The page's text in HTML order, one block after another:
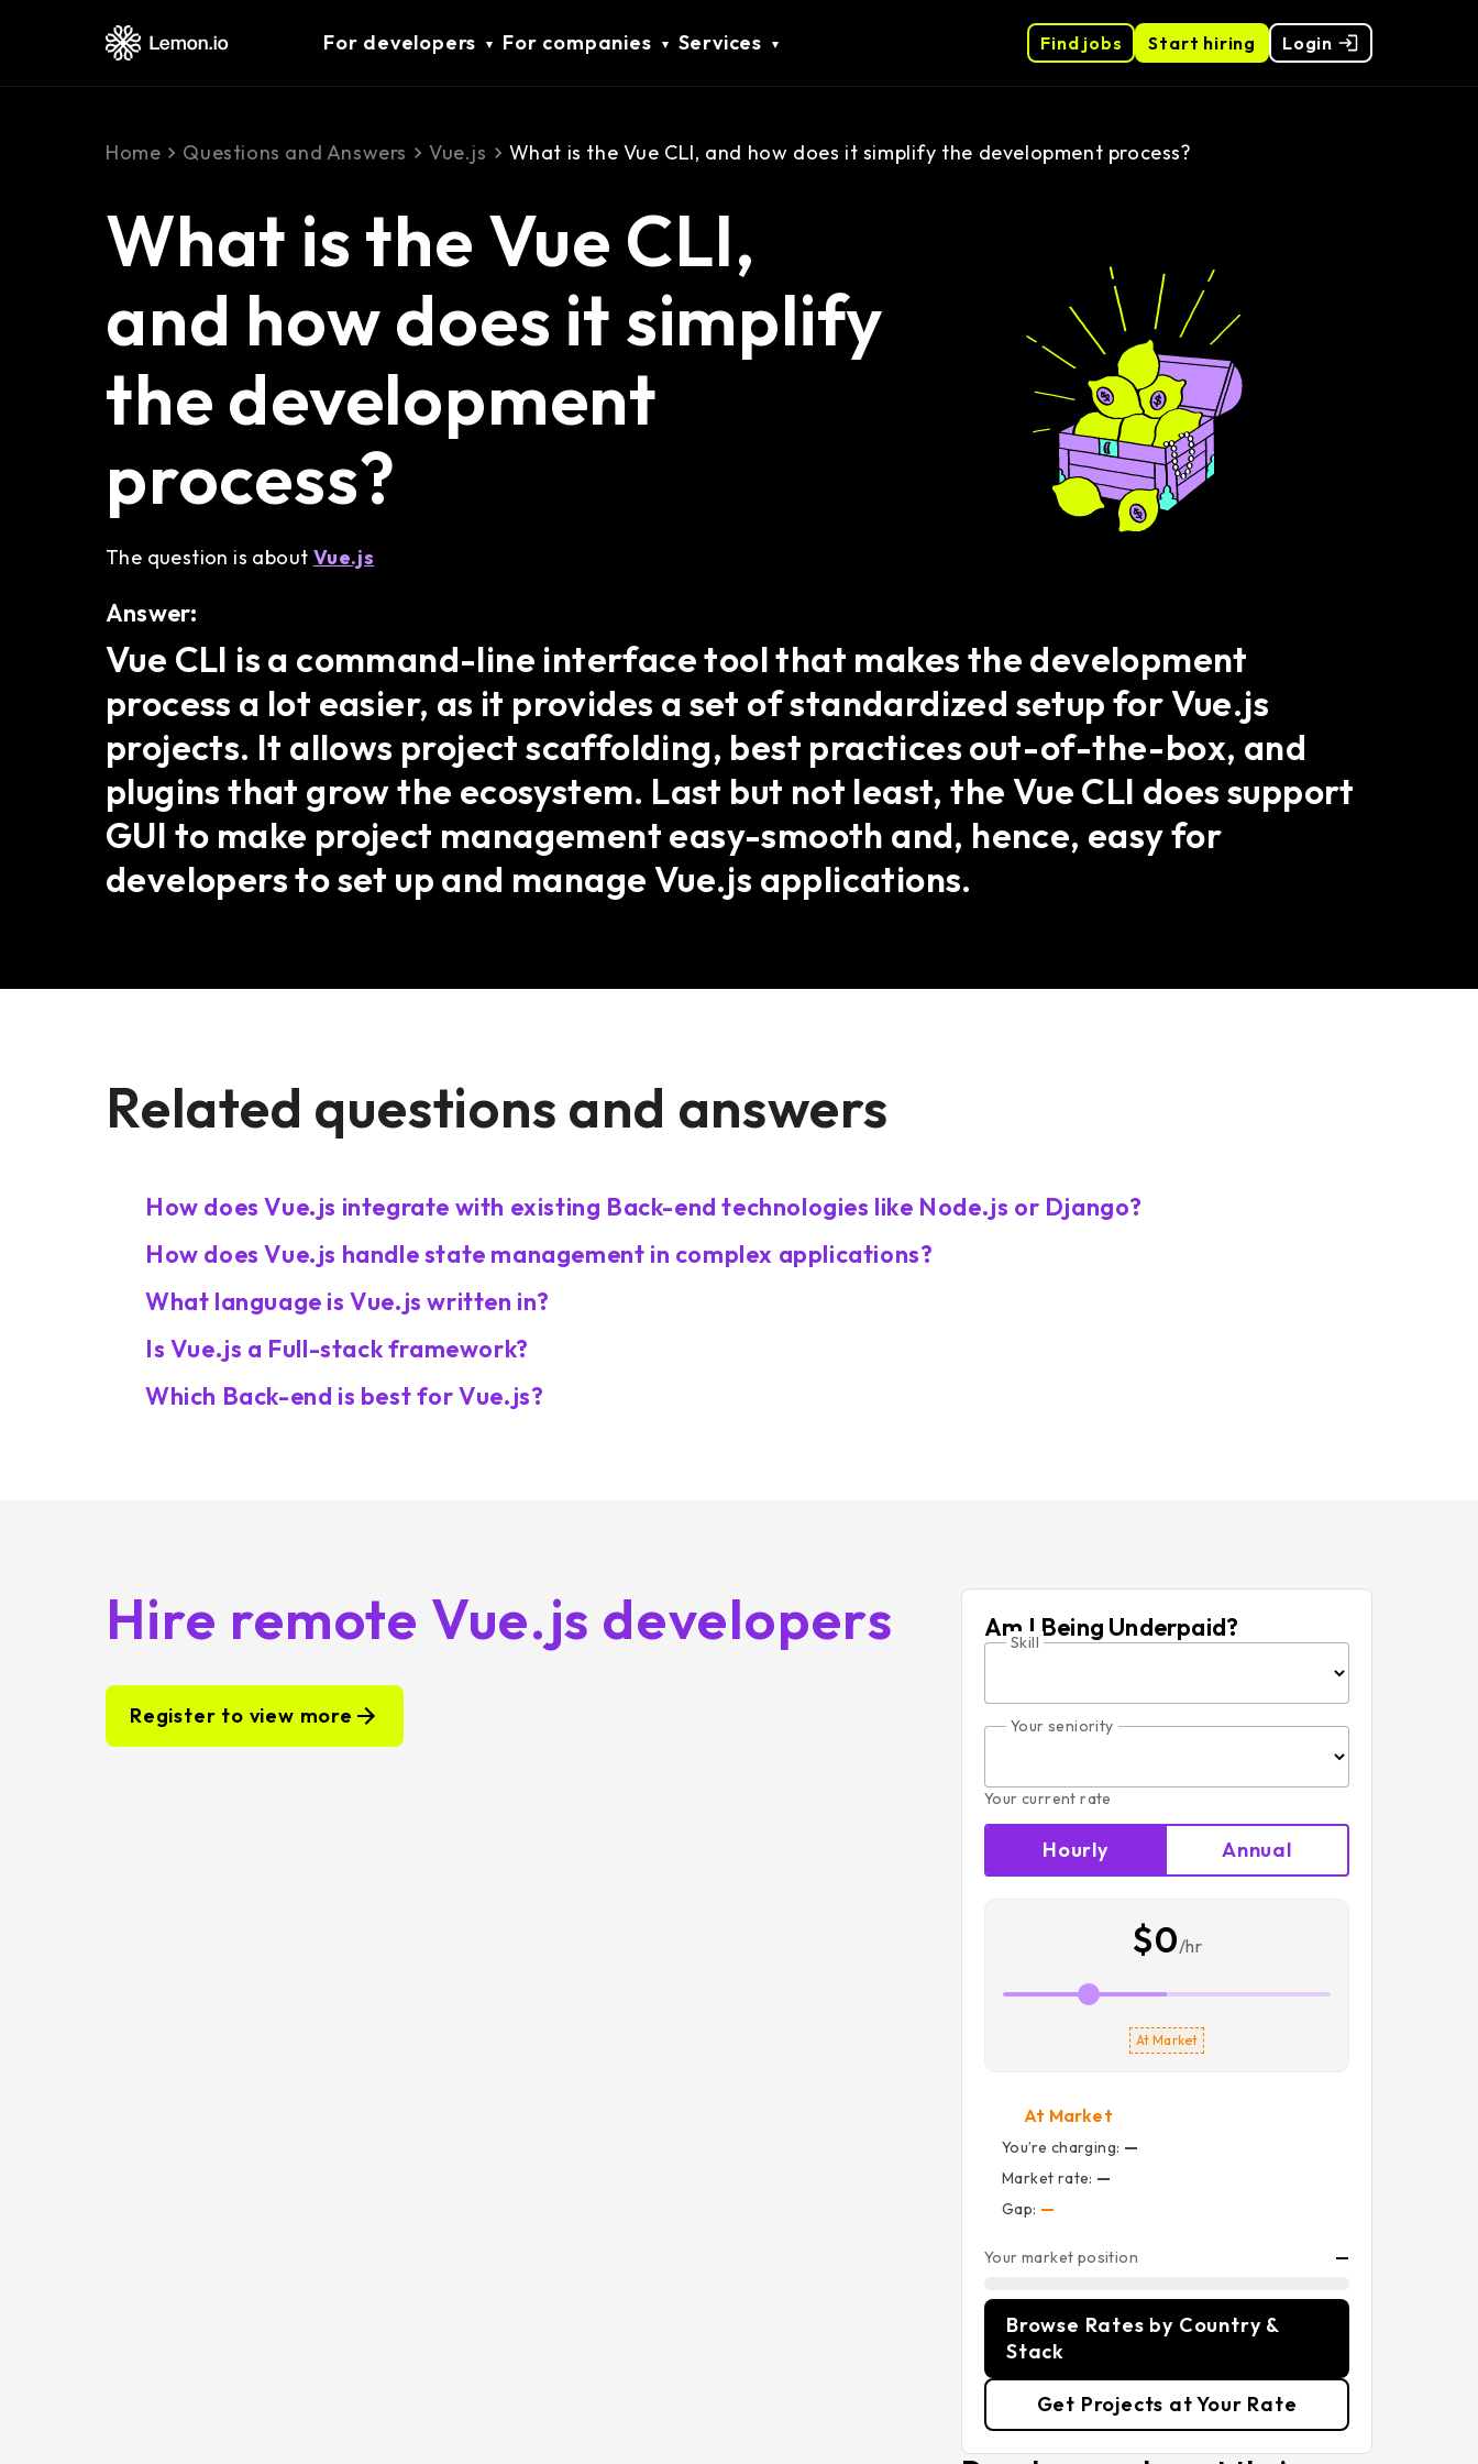
Start hiring
Find jobs Login
For developers For companies Services
Home Questions and Answers Vue.js What is the Vue CLI, and how does it simplify the development process?
What is the Vue CLI,
and how does it simplify
the development
process?
The question is about Vue.js
Answer:
Vue CLI is a command-line interface tool that makes the development
process a lot easier, as it provides a set of standardized setup for Vue.js
projects. It allows project scaffolding, best practices out-of-the-box, and
plugins that grow the ecosystem. Last but not least, the Vue CLI does support
GUI to make project management easy-smooth and, hence, easy for
developers to set up and manage Vue.js applications.
Related questions and answers
How does Vue.js integrate with existing Back-end technologies like Node.js or Django?
How does Vue.js handle state management in complex applications?
What language is Vue.js written in?
Is Vue.js a Full-stack framework?
Which Back-end is best for Vue.js?
Hire remote Vue.js developers
Register to view more
Am I Being Underpaid?
Skill
Your seniority
Your current rate
Hourly Annual
$0/hr
At Market
At Market
You’re charging: —
Market rate: —
Gap: —
Your market position —
Browse Rates by Country &
Stack
Get Projects at Your Rate